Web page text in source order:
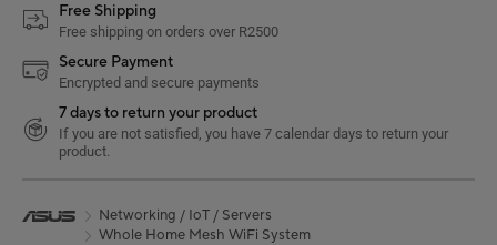
Free Shipping
Free shipping on orders over R2500
Secure Payment
Encrypted and secure payments
7 days to return your product
If you are not satisfied, you have 7 calendar days to return your
product.
Networking / IoT / Servers
Whole Home Mesh WiFi System